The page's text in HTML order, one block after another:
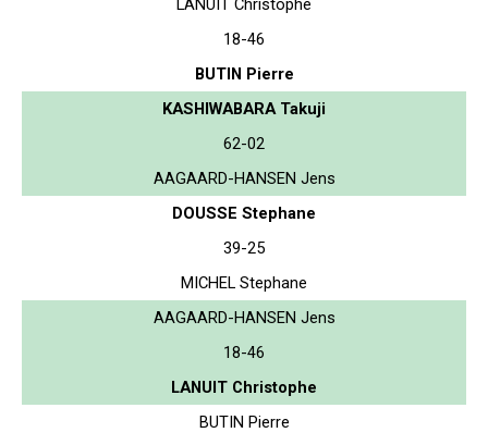
18-46
BUTIN Pierre
KASHIWABARA Takuji
62-02
AAGAARD-HANSEN Jens
DOUSSE Stephane
39-25
MICHEL Stephane
AAGAARD-HANSEN Jens
18-46
LANUIT Christophe
BUTIN Pierre